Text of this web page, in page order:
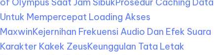
of Olympus Saat Jam SibukProsedur Caching Data
Untuk Mempercepat Loading Akses
MaxwinKejernihan Frekuensi Audio Dan Efek Suara
Karakter Kakek ZeusKeunggulan Tata Letak